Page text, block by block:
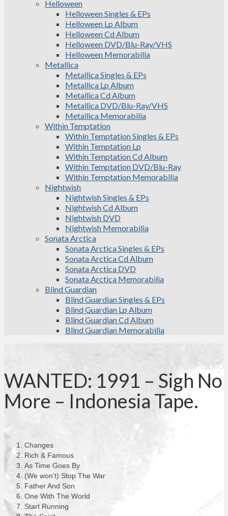
Helloween
Helloween Singles & EPs
Helloween Lp Album
Helloween Cd Album
Helloween DVD/Blu-Ray/VHS
Helloween Memorabilia
Metallica
Metallica Singles & EPs
Metallica Lp Album
Metallica Cd Album
Metallica DVD/Blu-Ray/VHS
Metallica Memorabilia
Within Temptation
Within Temptation Singles & EPs
Within Temptation Lp
Within Temptation Cd Album
Within Temptation DVD/Blu-Ray
Within Temptation Memorabilia
Nightwish
Nightwish Singles & EPs
Nightwish Cd Album
Nightwish DVD
Nightwish Memorabilia
Sonata Arctica
Sonata Arctica Singles & EPs
Sonata Arctica Cd Album
Sonata Arctica DVD
Sonata Arctica Memorabilia
Blind Guardian
Blind Guardian Singles & EPs
Blind Guardian Lp Album
Blind Guardian Cd Album
Blind Guardian Memorabilia
WANTED: 1991 – Sigh No
More – Indonesia Tape.
Changes
Rich & Famous
As Time Goes By
(We won’t) Stop The War
Father And Son
One With The World
Start Running